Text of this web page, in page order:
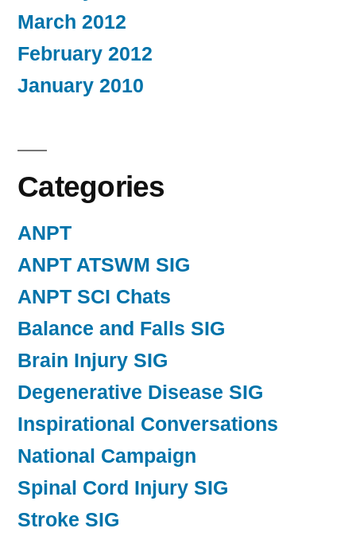
March 2012
February 2012
January 2010
Categories
ANPT
ANPT ATSWM SIG
ANPT SCI Chats
Balance and Falls SIG
Brain Injury SIG
Degenerative Disease SIG
Inspirational Conversations
National Campaign
Spinal Cord Injury SIG
Stroke SIG